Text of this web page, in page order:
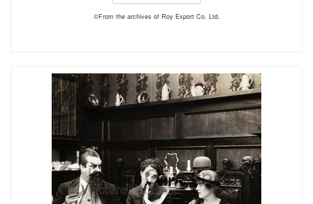
©From the archives of Roy Export Co. Ltd.